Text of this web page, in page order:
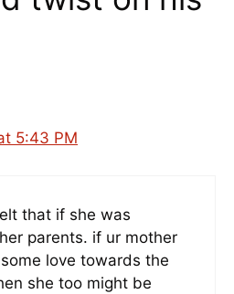
5:43 PM
that if she was
parents. if ur mother
love towards the
she too might be